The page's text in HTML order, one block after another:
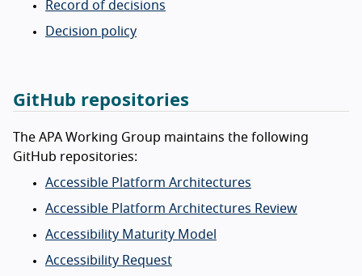
Record of decisions
Decision policy
GitHub repositories
The APA Working Group maintains the following
GitHub repositories:
Accessible Platform Architectures
Accessible Platform Architectures Review
Accessibility Maturity Model
Accessibility Request